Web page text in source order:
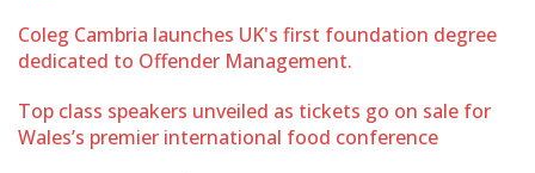
Coleg Cambria launches UK's first foundation degree
dedicated to Offender Management.
Top class speakers unveiled as tickets go on sale for
Wales’s premier international food conference